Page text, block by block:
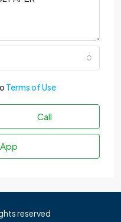
Terms of Use
Call
reserved